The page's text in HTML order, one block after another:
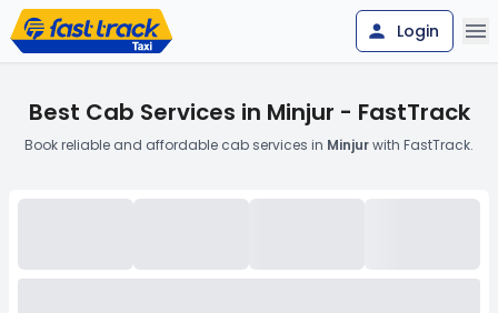
Login
Best Cab Services in Minjur - FastTrack
Book reliable and affordable cab services in Minjurwith FastTrack.